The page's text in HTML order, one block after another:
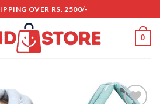
OVER RS. 2500/-
0